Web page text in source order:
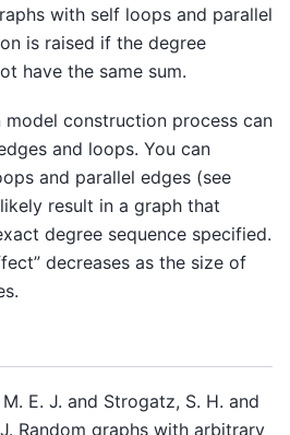
with self loops and parallel
is raised if the degree
have the same sum.
construction process can
and loops. You can
and parallel edges (see
result in a graph that
degree sequence specified.
decreases as the size of
E. J. and Strogatz, S. H. and
Random graphs with arbitrary